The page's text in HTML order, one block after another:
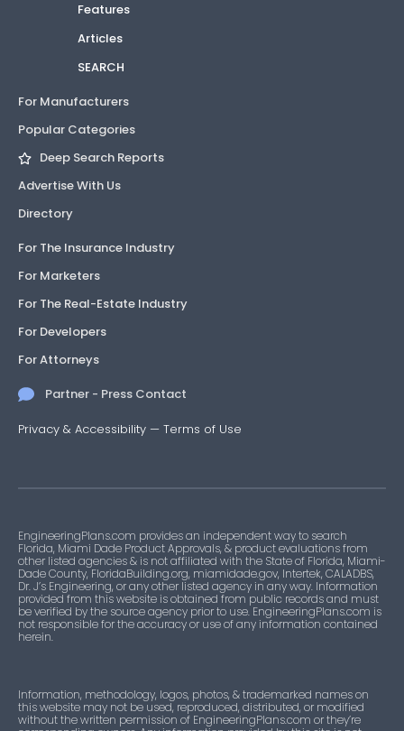
Features
Articles
SEARCH
For Manufacturers
Popular Categories
Deep Search Reports
Advertise With Us
Directory
For The Insurance Industry
For Marketers
For The Real-Estate Industry
For Developers
For Attorneys
Partner - Press Contact
Privacy & Accessibility — Terms of Use
EngineeringPlans.com provides an independent way to search
Florida, Miami Dade Product Approvals, & product evaluations from
other listed agencies & is not affiliated with the State of Florida, Miami-
Dade County, FloridaBuilding.org, miamidade.gov, Intertek, CALADBS,
Dr. J’s Engineering, or any other listed agency in any way. Information
provided from this website is obtained from public records and must
be verified by the source agency prior to use. EngineeringPlans.com is
not responsible for the accuracy or use of any information contained
herein.
Information, methodology, logos, photos, & trademarked names on
this website may not be used, reproduced, distributed, or modified
without the written permission of EngineeringPlans.com or they’re